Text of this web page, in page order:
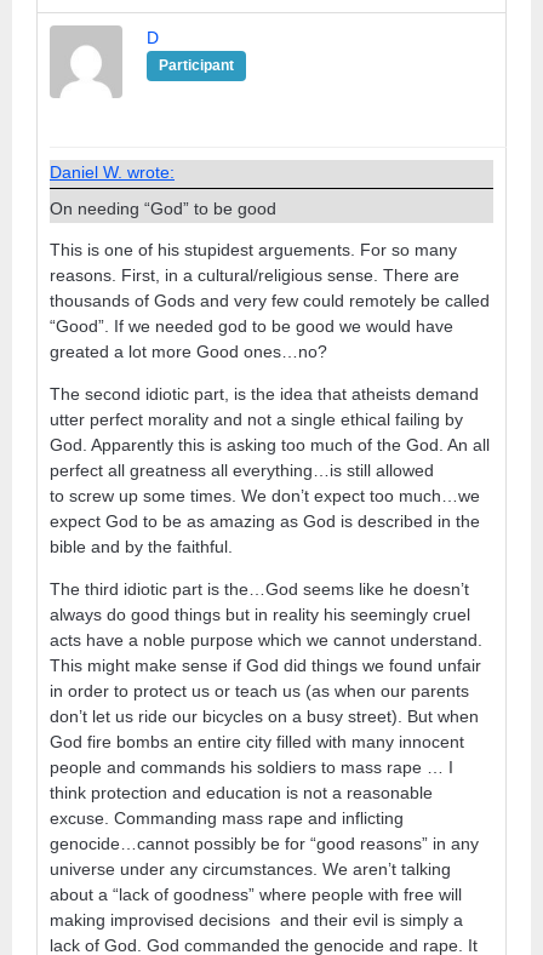
D
Participant
Daniel W. wrote:
On needing “God” to be good
This is one of his stupidest arguements. For so many
reasons. First, in a cultural/religious sense. There are
thousands of Gods and very few could remotely be called
“Good”. If we needed god to be good we would have
greated a lot more Good ones…no?
The second idiotic part, is the idea that atheists demand
utter perfect morality and not a single ethical failing by
God. Apparently this is asking too much of the God. An all
perfect all greatness all everything…is still allowed
to screw up some times. We don’t expect too much…we
expect God to be as amazing as God is described in the
bible and by the faithful.
The third idiotic part is the…God seems like he doesn’t
always do good things but in reality his seemingly cruel
acts have a noble purpose which we cannot understand.
This might make sense if God did things we found unfair
in order to protect us or teach us (as when our parents
don’t let us ride our bicycles on a busy street). But when
God fire bombs an entire city filled with many innocent
people and commands his soldiers to mass rape … I
think protection and education is not a reasonable
excuse. Commanding mass rape and inflicting
genocide…cannot possibly be for “good reasons” in any
universe under any circumstances. We aren’t talking
about a “lack of goodness” where people with free will
making improvised decisions and their evil is simply a
lack of God. God commanded the genocide and rape. It